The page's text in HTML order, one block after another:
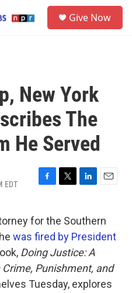
Give Now
New York
The
He Served
EDT
F
e
b
o
o
k
T
t
t
e
r
L
k
e
d
I
n
E
i
l
for the Southern
was fired by President
Doing Justice: A
Punishment, and
Tuesday, explores